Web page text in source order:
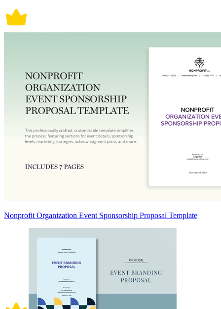
Nonprofit Organization Event Sponsorship Proposal Template